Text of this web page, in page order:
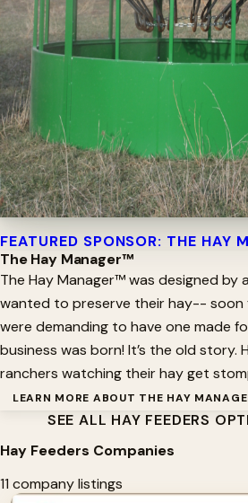
FEATURED SPONSOR: THE HAY
The Hay Manager™
The Hay Manager™ was designed by
wanted to preserve their hay-- soon
were demanding to have one made
business was born! It’s the old story.
ranchers watching their hay get
LEARN MORE ABOUT THE HAY
SEE ALL HAY FEEDERS
Hay Feeders Companies
11 company listings